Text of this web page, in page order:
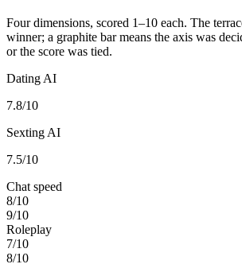
Four dimensions, scored 1–10 each. The
winner; a graphite bar means the axis was
or the score was tied.
Dating AI
7.8/10
Sexting AI
7.5/10
Chat speed
8/10
9/10
Roleplay
7/10
8/10